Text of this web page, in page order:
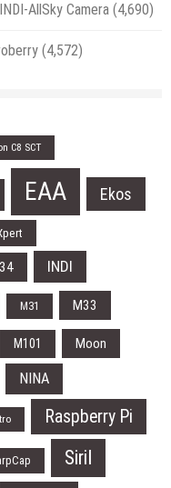
AllSky Camera (4,690)
(4,572)
C8 SCT
EAA Ekos
INDI
M31 M33
M101 Moon
NINA
Raspberry Pi
Siril